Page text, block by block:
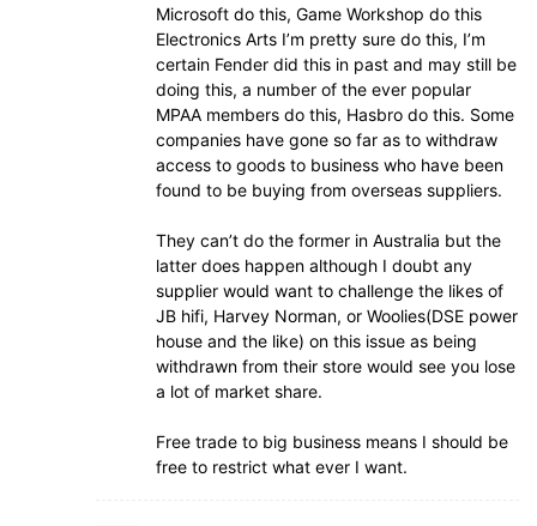
Microsoft do this, Game Workshop do this
Electronics Arts I’m pretty sure do this, I’m
certain Fender did this in past and may still be
doing this, a number of the ever popular
MPAA members do this, Hasbro do this. Some
companies have gone so far as to withdraw
access to goods to business who have been
found to be buying from overseas suppliers.
They can’t do the former in Australia but the
latter does happen although I doubt any
supplier would want to challenge the likes of
JB hifi, Harvey Norman, or Woolies(DSE power
house and the like) on this issue as being
withdrawn from their store would see you lose
a lot of market share.
Free trade to big business means I should be
free to restrict what ever I want.